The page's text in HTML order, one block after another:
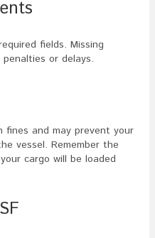
fields. Missing
or delays.
fines and may prevent your
vessel. Remember the
cargo will be loaded